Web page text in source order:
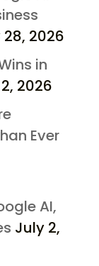
2026
in
2026
Ever
AI,
July 2,